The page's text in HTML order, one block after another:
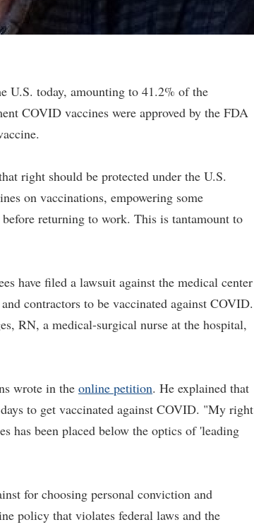
U.S. today, amounting to 41.2% of the
COVID vaccines were approved by the FDA
right should be protected under the U.S.
on vaccinations, empowering some
returning to work. This is tantamount to
have filed a lawsuit against the medical center
contractors to be vaccinated against COVID.
RN, a medical-surgical nurse at the hospital,
wrote in the online petition. He explained that
to get vaccinated against COVID. "My right
has been placed below the optics of 'leading
for choosing personal conviction and
policy that violates federal laws and the